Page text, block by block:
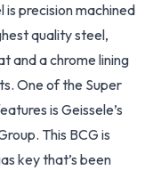
precision machined
quality steel,
and a chrome lining
One of the Super
is Geissele’s
This BCG is
key that’s been